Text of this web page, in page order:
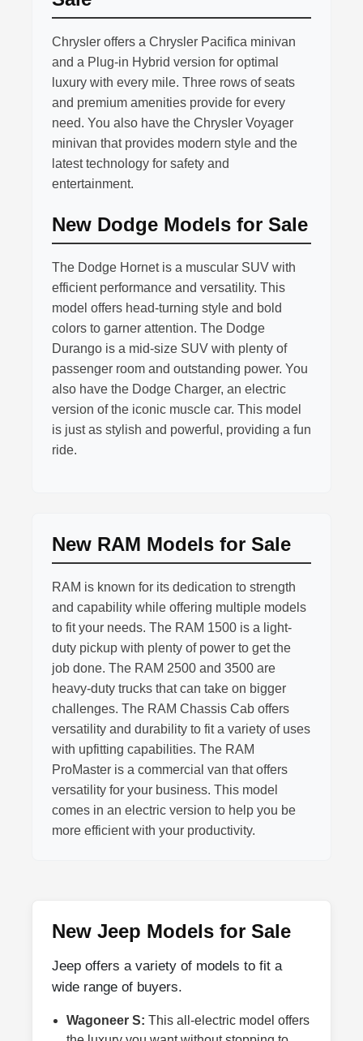
Chrysler offers a Chrysler Pacifica minivan
and a Plug-in Hybrid version for optimal
luxury with every mile. Three rows of seats
and premium amenities provide for every
need. You also have the Chrysler Voyager
minivan that provides modern style and the
latest technology for safety and
entertainment.
New Dodge Models for Sale
The Dodge Hornet is a muscular SUV with
efficient performance and versatility. This
model offers head-turning style and bold
colors to garner attention. The Dodge
Durango is a mid-size SUV with plenty of
passenger room and outstanding power. You
also have the Dodge Charger, an electric
version of the iconic muscle car. This model
is just as stylish and powerful, providing a fun
ride.
New RAM Models for Sale
RAM is known for its dedication to strength
and capability while offering multiple models
to fit your needs. The RAM 1500 is a light-
duty pickup with plenty of power to get the
job done. The RAM 2500 and 3500 are
heavy-duty trucks that can take on bigger
challenges. The RAM Chassis Cab offers
versatility and durability to fit a variety of uses
with upfitting capabilities. The RAM
ProMaster is a commercial van that offers
versatility for your business. This model
comes in an electric version to help you be
more efficient with your productivity.
New Jeep Models for Sale
Jeep offers a variety of models to fit a
wide range of buyers.
Wagoneer S: This all-electric model offers